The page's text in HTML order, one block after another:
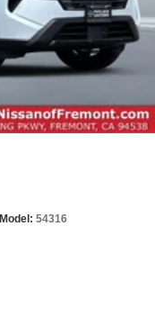
Model: 54316